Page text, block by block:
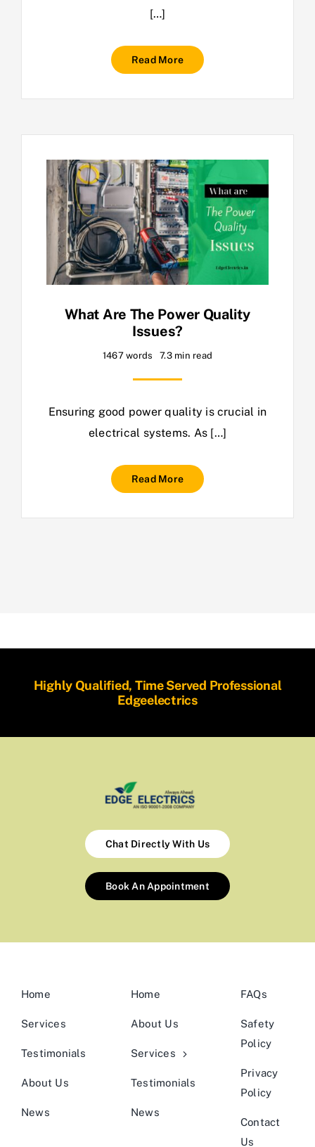
[…]
Read More
What Are The Power Quality
Issues?
1467 words 7.3 min read
Ensuring good power quality is crucial in
electrical systems. As […]
Read More
Highly Qualified, Time Served Professional
Edgeelectrics
Chat Directly With Us
Book An Appointment
Home
Services
Testimonials
About Us
News
Home
About Us
Services
Testimonials
News
FAQs
Safety
Policy
Privacy
Policy
Contact
Us